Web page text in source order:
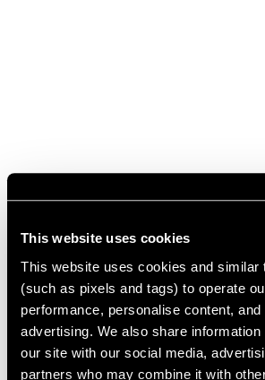
This website uses cookies
This website uses cookies and similar
(such as pixels and tags) to operate
performance, personalise content,
advertising. We also share
our site with our social media,
partners who may combine it with